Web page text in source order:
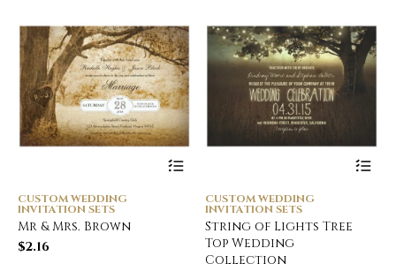
CUSTOM WEDDING
INVITATION SETS
Mr & Mrs. Brown
$2.16
CUSTOM WEDDING
INVITATION SETS
String of Lights Tree
Top Wedding
Collection